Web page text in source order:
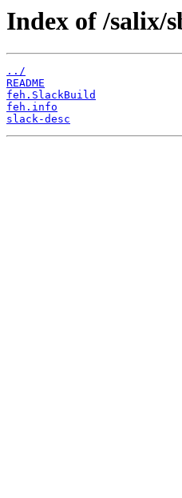
Index of /salix/
../
README
feh.SlackBuild
feh.info
slack-desc